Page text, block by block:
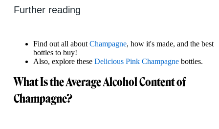
Further reading
Find out all about Champagne, how it's made, and the best
bottles to buy!
Also, explore these Delicious Pink Champagne bottles.
What Is the Average Alcohol Content of
Champagne?